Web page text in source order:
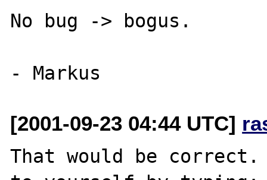
No bug -> bogus.
[2001-09-23 04:44 UTC]
That would be